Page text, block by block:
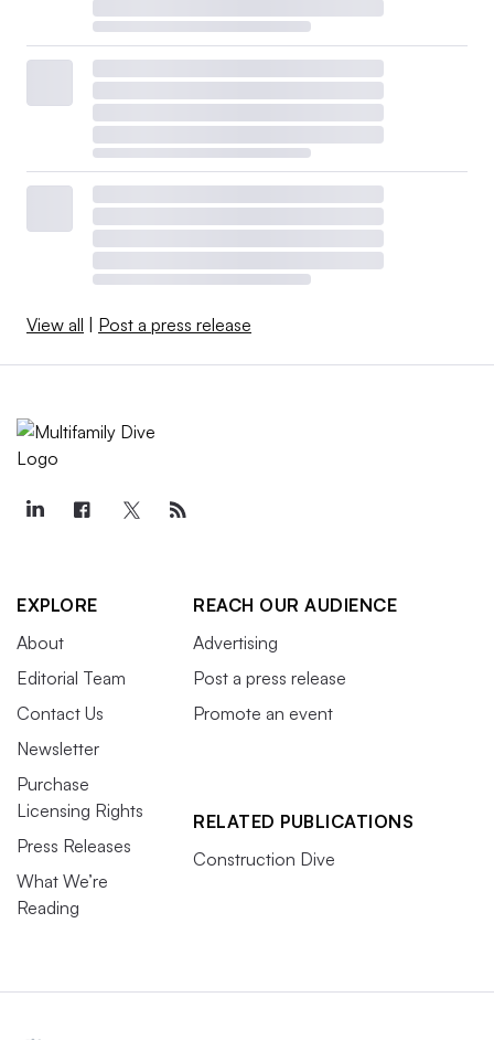
View all Post a press release
EXPLORE
About
Editorial Team
Contact Us
Newsletter
Purchase
Licensing Rights
Press Releases
What We’re
Reading
REACH OUR AUDIENCE
Advertising
Post a press release
Promote an event
RELATED PUBLICATIONS
Construction Dive